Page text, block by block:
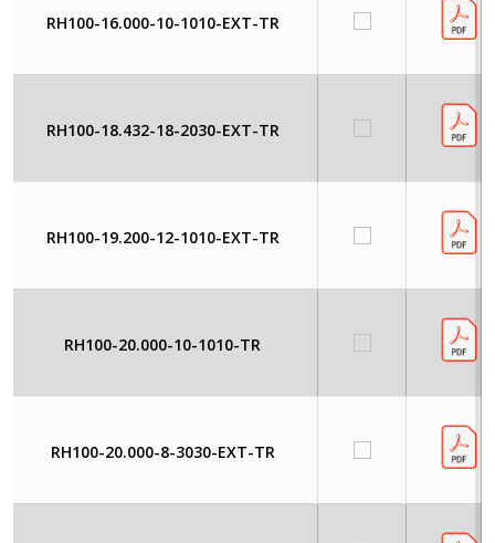
RH100-16.000-10-1010-EXT-TR
RH100-18.432-18-2030-EXT-TR
RH100-19.200-12-1010-EXT-TR
RH100-20.000-10-1010-TR
RH100-20.000-8-3030-EXT-TR